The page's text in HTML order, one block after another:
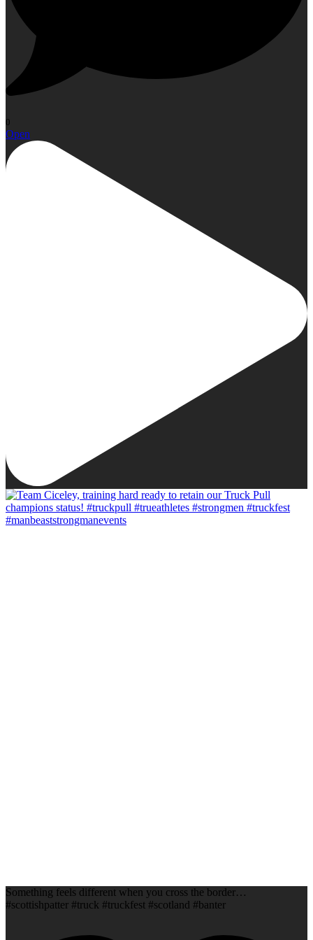
0
Open
Something feels different when you cross the border…
#scottishpatter #truck #truckfest #scotland #banter